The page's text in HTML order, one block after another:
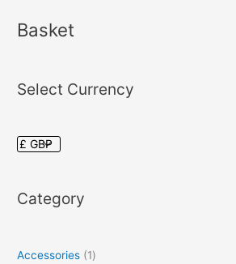
Basket
Select Currency
Category
Accessories
1